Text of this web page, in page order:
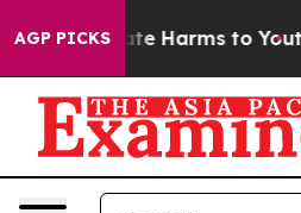
AGP PICKS
to Abate Harms to Youth